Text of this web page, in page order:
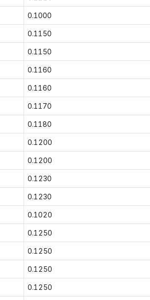
0.1000
0.1150
0.1150
0.1160
0.1160
0.1170
0.1180
0.1200
0.1200
0.1230
0.1230
0.1020
0.1250
0.1250
0.1250
0.1250